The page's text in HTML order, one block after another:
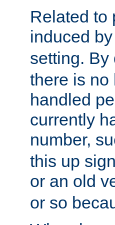
Related to
induced
setting. By
there is no
handled
currently
number,
this up
or an old
or so